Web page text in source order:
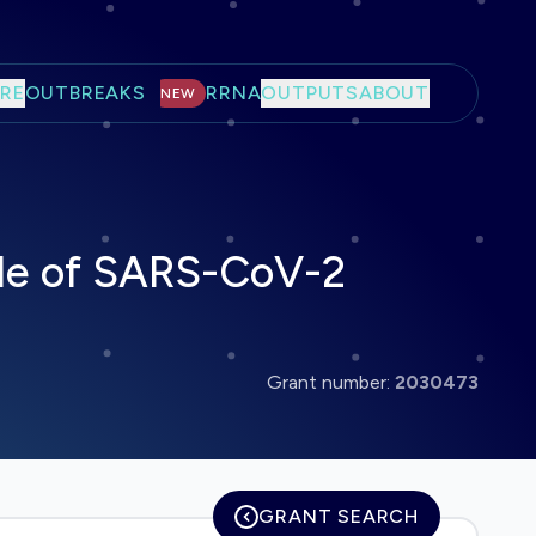
OUTBREAKS NEW RRNAOUTPUTSABOUT
of SARS-CoV-2
Grant number: 2030473
GRANT SEARCH